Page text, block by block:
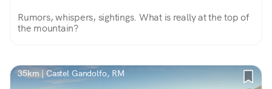
Rumors, whispers, sightings. What is really at the top of
the mountain?
35km | Castel Gandolfo, RM